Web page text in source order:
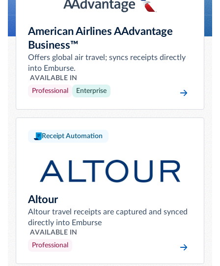
American Airlines AAdvantage
Business™
Offers global air travel; syncs receipts directly
into Emburse.
AVAILABLE IN
Professional
Enterprise
Receipt Automation
Altour
Altour travel receipts are captured and synced
directly into Emburse
AVAILABLE IN
Professional